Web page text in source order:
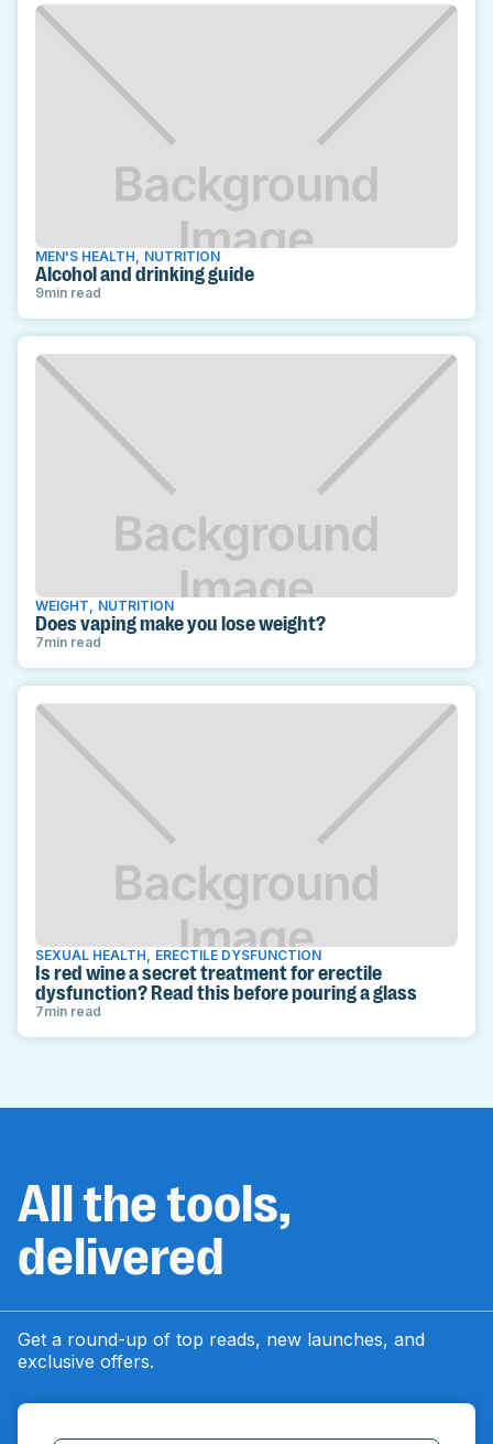
MEN'S HEALTH NUTRITION
Alcohol and drinking guide
9min read
WEIGHT NUTRITION
Does vaping make you lose weight?
7min read
SEXUAL HEALTH ERECTILE DYSFUNCTION
Is red wine a secret treatment for erectile
dysfunction? Read this before pouring a glass
7min read
All the tools,
delivered
Get a round-up of top reads, new launches, and
exclusive offers.